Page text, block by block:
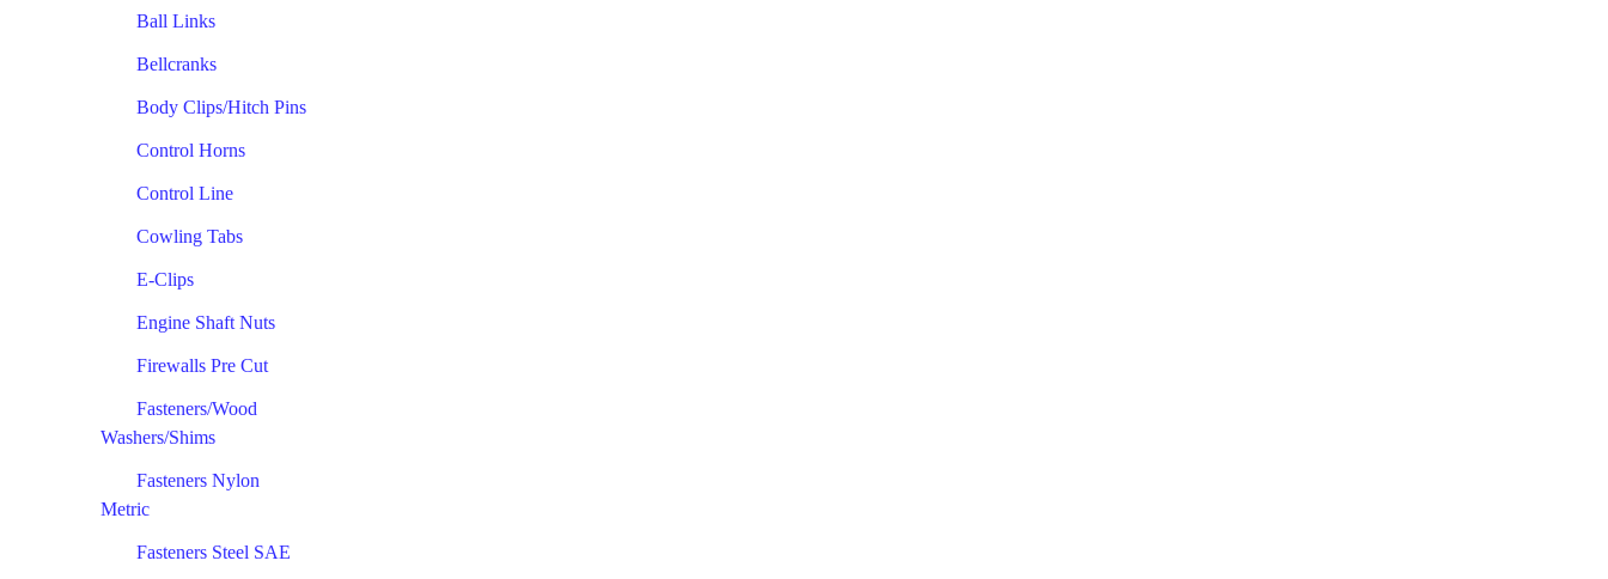
Ball Links
Bellcranks
Body Clips/Hitch Pins
Control Horns
Control Line
Cowling Tabs
E-Clips
Engine Shaft Nuts
Firewalls Pre Cut
Fasteners/Wood
Washers/Shims
Fasteners Nylon
Metric
Fasteners Steel SAE